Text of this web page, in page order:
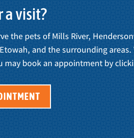
a visit?
the pets of Mills River,
and the surrounding
may book an appointment by